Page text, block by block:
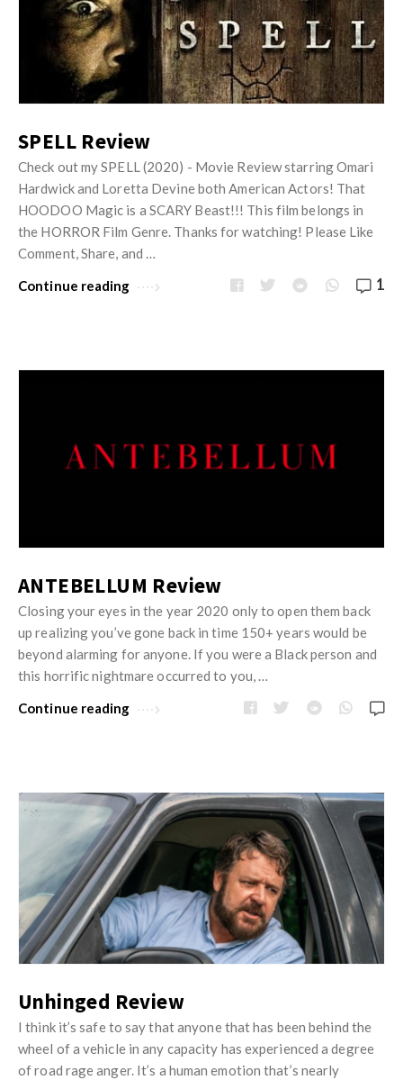
SPELL Review
Check out my SPELL (2020) - Movie Review starring Omari
Hardwick and Loretta Devine both American Actors! That
HOODOO Magic is a SCARY Beast!!! This film belongs in
the HORROR Film Genre. Thanks for watching! Please Like
Comment, Share, and …
Continue reading
1
ANTEBELLUM Review
Closing your eyes in the year 2020 only to open them back
up realizing you’ve gone back in time 150+ years would be
beyond alarming for anyone. If you were a Black person and
this horrific nightmare occurred to you, …
Continue reading
Unhinged Review
I think it’s safe to say that anyone that has been behind the
wheel of a vehicle in any capacity has experienced a degree
of road rage anger. It’s a human emotion that’s nearly